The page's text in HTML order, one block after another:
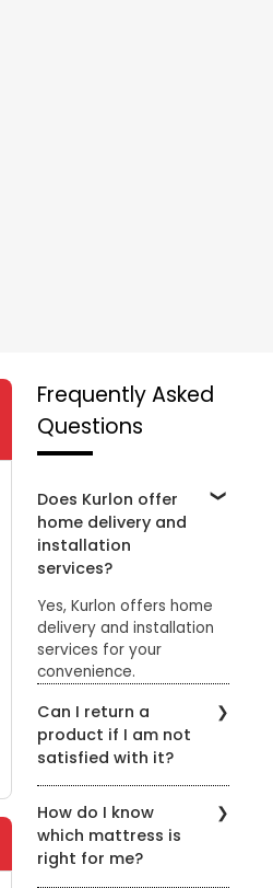
Frequently Asked
Questions
Does Kurlon offer
home delivery and
installation
services?
Yes, Kurlon offers home
delivery and installation
services for your
convenience.
Can I return a
product if I am not
satisfied with it?
free return policy. You
can return the product
within the specified
timeframe for a refund
How do I know
which mattress is
right for me?